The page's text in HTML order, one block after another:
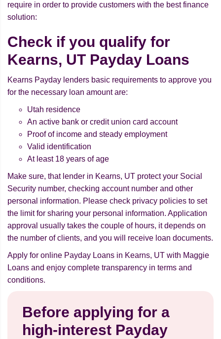
require in order to provide customers with the best finance
solution:
Check if you qualify for
Kearns, UT Payday Loans
Kearns Payday lenders basic requirements to approve you
for the necessary loan amount are:
Utah residence
An active bank or credit union card account
Proof of income and steady employment
Valid identification
At least 18 years of age
Make sure, that lender in Kearns, UT protect your Social
Security number, checking account number and other
personal information. Please check privacy policies to set
the limit for sharing your personal information. Application
approval usually takes the couple of hours, it depends on
the number of clients, and you will receive loan documents.
Apply for online Payday Loans in Kearns, UT with Maggie
Loans and enjoy complete transparency in terms and
conditions.
Before applying for a
high-interest Payday